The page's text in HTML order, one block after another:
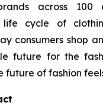
across 100
cycle of
consumers shop
future for the
future of fashion